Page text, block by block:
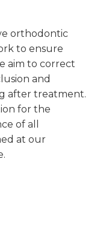
orthodontic
to ensure
aim to correct
and
after treatment.
for the
of all
at our